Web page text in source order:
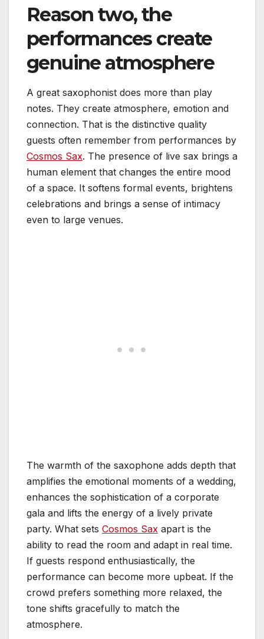
Reason two, the
performances create
genuine atmosphere
A great saxophonist does more than play
notes. They create atmosphere, emotion and
connection. That is the distinctive quality
guests often remember from performances by
Cosmos Sax. The presence of live sax brings a
human element that changes the entire mood
of a space. It softens formal events, brightens
celebrations and brings a sense of intimacy
even to large venues.
The warmth of the saxophone adds depth that
amplifies the emotional moments of a wedding,
enhances the sophistication of a corporate
gala and lifts the energy of a lively private
party. What sets Cosmos Sax apart is the
ability to read the room and adapt in real time.
If guests respond enthusiastically, the
performance can become more upbeat. If the
crowd prefers something more relaxed, the
tone shifts gracefully to match the
atmosphere.